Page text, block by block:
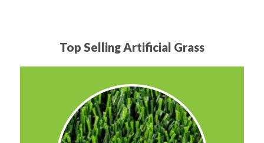
Top Selling Artificial Grass